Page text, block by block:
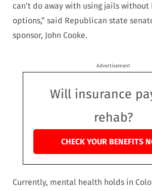
can’t do away with using jails
options,” said Republican state
sponsor, John Cooke.
Advertisement
Will insurance
rehab?
CHECK YOUR BENEFITS
Currently, mental health holds in